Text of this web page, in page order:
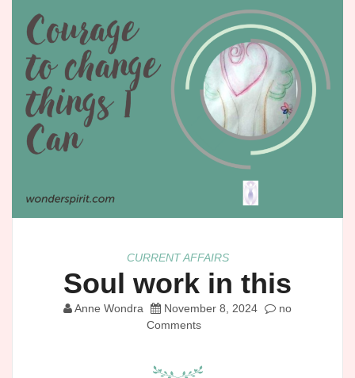
CURRENT AFFAIRS
Soul work in this
Anne Wondra November 8, 2024
no
Comments